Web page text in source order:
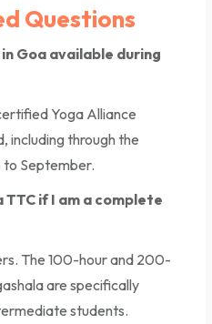
Questions
Goa available during
Yoga Alliance
including through the
to September.
TTC if I am a complete
The 100-hour and 200-
are specifically
students.